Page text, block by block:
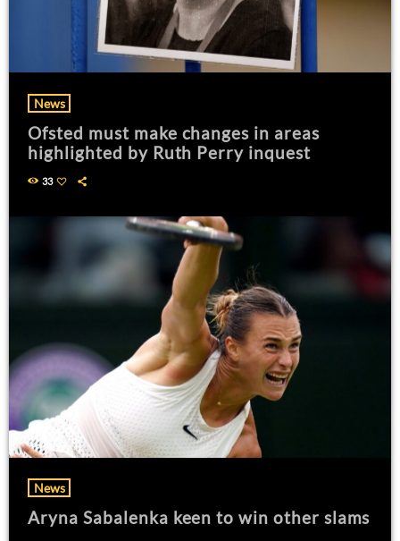
News
Ofsted must make changes in areas
highlighted by Ruth Perry inquest
33
News
Aryna Sabalenka keen to win other slams